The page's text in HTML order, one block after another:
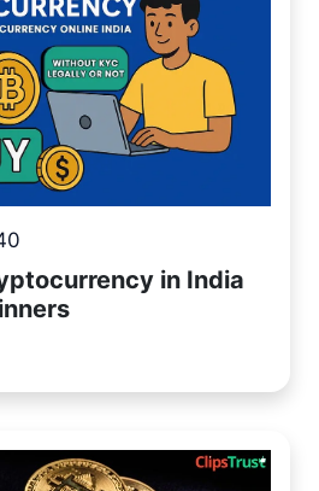
in India